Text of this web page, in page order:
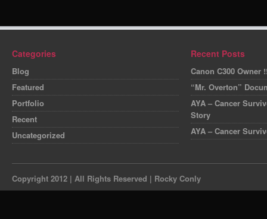
Categories
Blog
Featured
Portfolio
Recent
Uncategorized
Recent Posts
Canon C300 Owner
“Mr. Overton”
AYA – Cancer
Story
AYA – Cancer
Copyright 2012 | All Rights Reserved | Rocky Conly